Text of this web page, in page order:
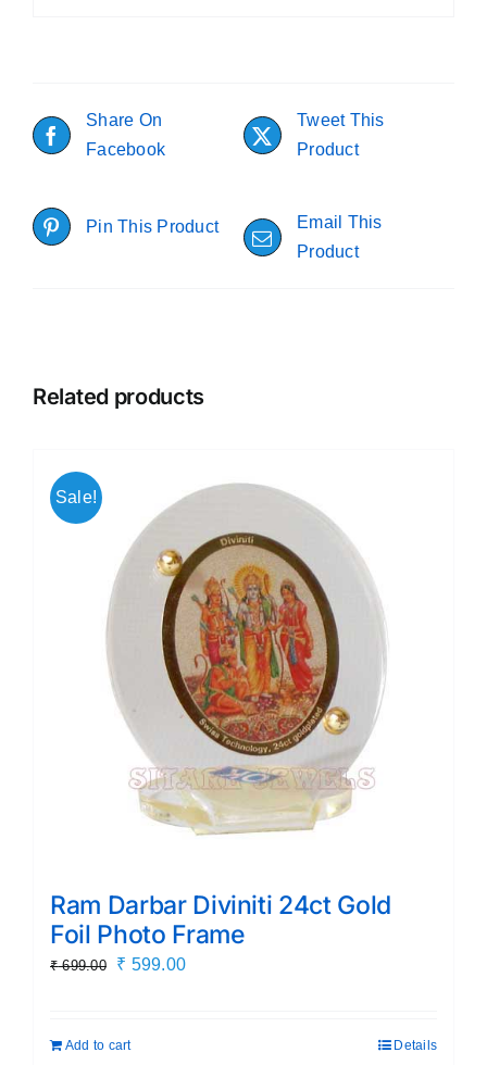
Share On
Facebook
Tweet This
Product
Pin This Product
Email This
Product
Related products
Sale!
Ram Darbar Diviniti 24ct Gold
Foil Photo Frame
₹699.00
Original
₹ 699.00.
₹ 599.00Current
Add to cart Details